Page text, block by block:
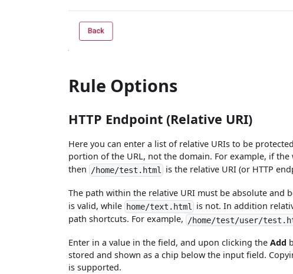
Rule Options
HTTP Endpoint (Relative URI)
Here you can enter a list of relative URIs to be
portion of the URL, not the domain. For example, if
then /home/test.html is the relative URI (or HTTP
The path within the relative URI must be absolute and
is valid, while home/text.html is not. In addition
path shortcuts. For example, /home/test/user/
Enter in a value in the field, and upon clicking theAdd
stored and shown as a chip below the input field.
is supported.